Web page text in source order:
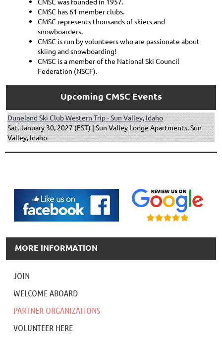
CMSC has 61 member clubs.
CMSC represents thousands of skiers and
snowboarders.
CMSC is run by volunteers who are passionate about
skiing and snowboarding!
CMSC is a member of the National Ski Council
Federation (NSCF).
Upcoming CMSC Events
Duneland Ski Club Western Trip - Sun Valley, Idaho
Sat, January 30, 2027 (EST) Sun Valley Lodge Apartments, Sun
Valley, Idaho
MORE INFORMATION
JOIN
WELCOME ABOARD
PARTNER ORGANIZATIONS
VOLUNTEER HERE